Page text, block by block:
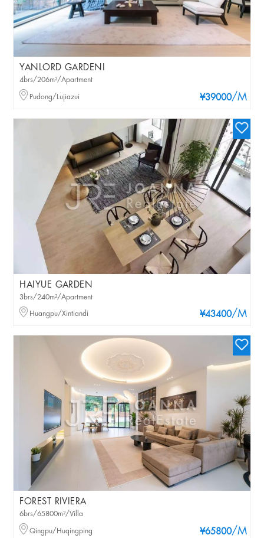
YANLORD GARDENI
¥39000/M
4brs/206m²/Apartment
Pudong/Lujiazui
HAIYUE GARDEN
¥43400/M
3brs/240m²/Apartment
Huangpu/Xintiandi
FOREST RIVIERA
¥65800/M
6brs/65800m²/Villa
Qingpu/Huqingping